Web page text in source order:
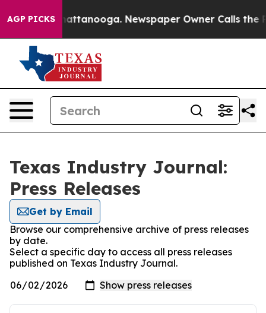
AGP PICKS
in Chattanooga. Newspaper Owner Calls the
Texas Industry Journal:
Press Releases
Get by Email
Browse our comprehensive archive of press releases
by date.
Select a specific day to access all press releases
published on Texas Industry Journal.